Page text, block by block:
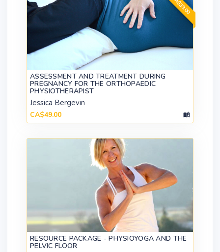
ASSESSMENT AND TREATMENT DURING
PREGNANCY FOR THE ORTHOPAEDIC
PHYSIOTHERAPIST
Jessica Bergevin
CA$49.00
RESOURCE PACKAGE - PHYSIOYOGA AND THE
PELVIC FLOOR